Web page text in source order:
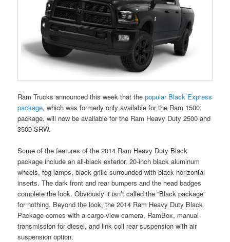
Ram Trucks announced this week that thepopular Black Express
package, which was formerly only available for the Ram 1500
package, will now be available for the Ram Heavy Duty 2500 and
3500 SRW.
Some of the features of the 2014 Ram Heavy Duty Black
package include an all-black exterior, 20-inch black aluminum
wheels, fog lamps, black grille surrounded with black horizontal
inserts. The dark front and rear bumpers and the head badges
complete the look. Obviously it isn’t called the “Black package”
for nothing. Beyond the look, the 2014 Ram Heavy Duty Black
Package comes with a cargo-view camera, RamBox, manual
transmission for diesel, and link coil rear suspension with air
suspension option.